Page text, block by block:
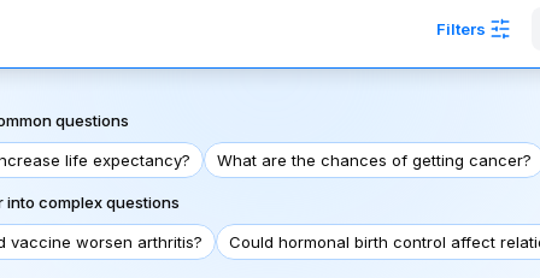
Filters
questions
life expectancy? What are the chances of getting cancer?
into complex questions
vaccine worsen arthritis? Could hormonal birth control affect